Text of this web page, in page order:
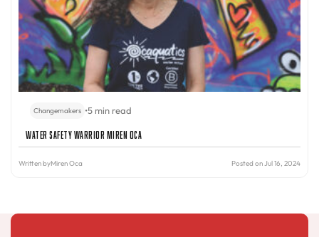
Changemakers •5 min read
Water Safety Warrior Miren Oca
Written byMiren Oca Posted on Jul 16, 2024